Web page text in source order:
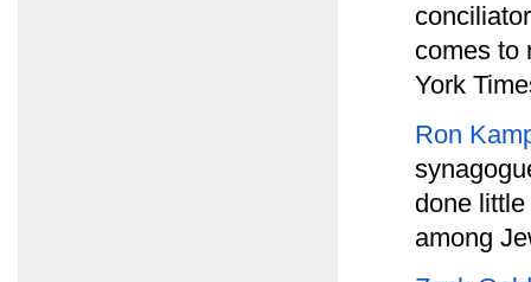
comes to
York
Ron
done
among